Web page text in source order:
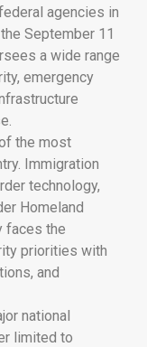
agencies in
September 11
a wide range
emergency
the most
Immigration
technology,
Homeland
faces the
priorities with
and
national
limited to